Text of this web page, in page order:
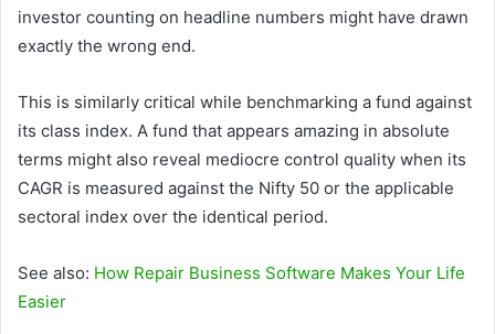
investor counting on headline numbers might have drawn
exactly the wrong end.
This is similarly critical while benchmarking a fund against
its class index. A fund that appears amazing in absolute
terms might also reveal mediocre control quality when its
CAGR is measured against the Nifty 50 or the applicable
sectoral index over the identical period.
See also: How Repair Business Software Makes Your Life
Easier